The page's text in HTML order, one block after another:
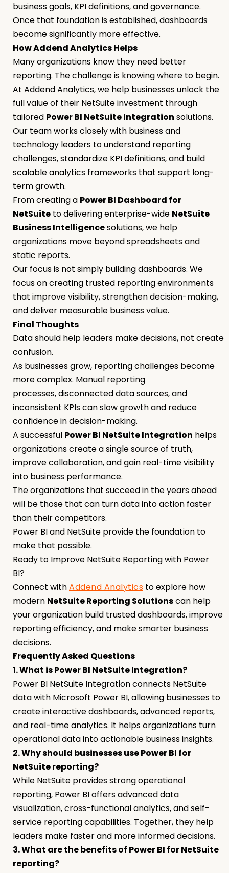
business goals, KPI definitions, and governance.
Once that foundation is established, dashboards
become significantly more effective.
How Addend Analytics Helps
Many organizations know they need better
reporting. The challenge is knowing where to begin.
At Addend Analytics, we help businesses unlock the
full value of their NetSuite investment through
tailored Power BI NetSuite Integration solutions.
Our team works closely with business and
technology leaders to understand reporting
challenges, standardize KPI definitions, and build
scalable analytics frameworks that support long-
term growth.
From creating a Power BI Dashboard for
NetSuite to delivering enterprise-wide NetSuite
Business Intelligencesolutions, we help
organizations move beyond spreadsheets and
static reports.
Our focus is not simply building dashboards. We
focus on creating trusted reporting environments
that improve visibility, strengthen decision-making,
and deliver measurable business value.
Final Thoughts
Data should help leaders make decisions, not create
confusion.
As businesses grow, reporting challenges become
more complex. Manual reporting
processes, disconnected data sources, and
inconsistent KPIs can slow growth and reduce
confidence in decision-making.
A successful Power BI NetSuite Integration helps
organizations create a single source of truth,
improve collaboration, and gain real-time visibility
into business performance.
The organizations that succeed in the years ahead
will be those that can turn data into action faster
than their competitors.
Power BI and NetSuite provide the foundation to
make that possible.
Ready to Improve NetSuite Reporting with Power
BI?
Connect withAddend Analytics to explore how
modern NetSuite Reporting Solutionscan help
your organization build trusted dashboards, improve
reporting efficiency, and make smarter business
decisions.
Frequently Asked Questions
1. What is Power BI NetSuite Integration?
Power BI NetSuite Integration connects NetSuite
data with Microsoft Power BI, allowing businesses to
create interactive dashboards, advanced reports,
and real-time analytics. It helps organizations turn
operational data into actionable business insights.
2. Why should businesses use Power BI for
NetSuite reporting?
While NetSuite provides strong operational
reporting, Power BI offers advanced data
visualization, cross-functional analytics, and self-
service reporting capabilities. Together, they help
leaders make faster and more informed decisions.
3. What are the benefits of Power BI for NetSuite
reporting?